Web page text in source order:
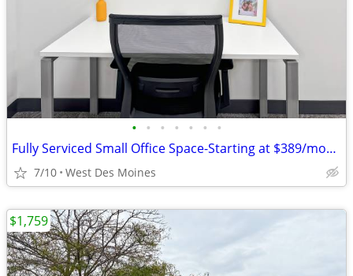
• • • • • • •
Fully Serviced Small Office Space-Starting at $389/month!
7/10 West Des Moines
$1,759